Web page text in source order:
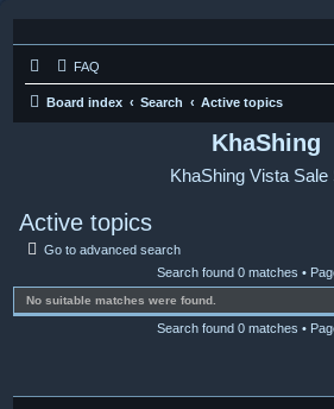
FAQ
Board index Search Active topics
KhaShing
KhaShing Vista Sale
Active topics
Go to advanced search
Search found 0 matches •
No suitable matches were found.
Search found 0 matches •